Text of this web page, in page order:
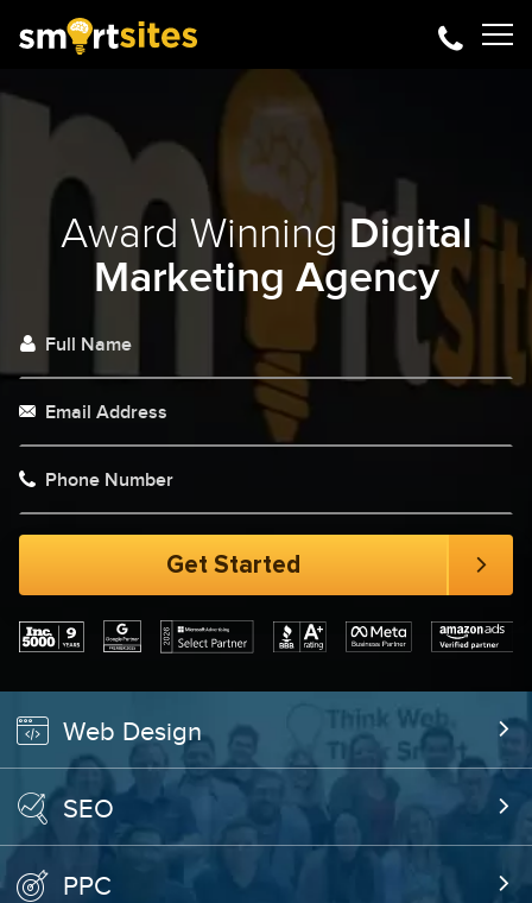
Award Winning Digital
Marketing Agency
Web Design
SEO
PPC